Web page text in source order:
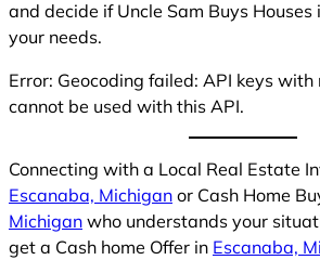
and decide if Uncle Sam Buys
your needs.
Error: Geocoding failed: API keys
cannot be used with this API.
Connecting with a Local Real Estate
Escanaba, Michigan or Cash Home
Michigan who understands your
get a Cash home Offer in Escanaba,